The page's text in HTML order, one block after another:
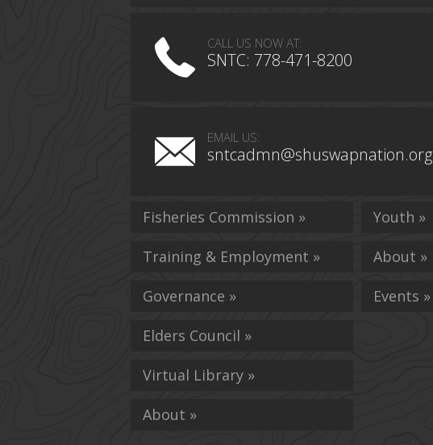
CALL US NOW AT:
SNTC: 778-471-8200
EMAIL US:
sntcadmn@shuswapnation.org
Fisheries Commission »
Training & Employment »
Governance »
Elders Council »
Virtual Library »
About »
Youth »
About »
Events »